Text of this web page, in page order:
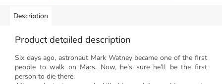
Description
Product detailed description
Six days ago, astronaut Mark Watney became one of the first
people to walk on Mars. Now, he’s sure he’ll be the first
person to die there.